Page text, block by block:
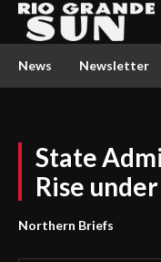
News Newsletter
State
Rise
Northern Briefs